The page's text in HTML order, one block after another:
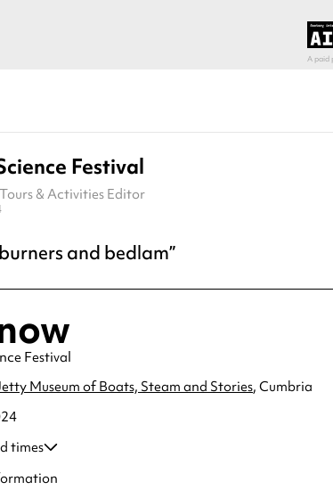
Festival
& Activities Editor
and bedlam
Festival
Museum of Boats, Steam and Stories, Cumbria
times